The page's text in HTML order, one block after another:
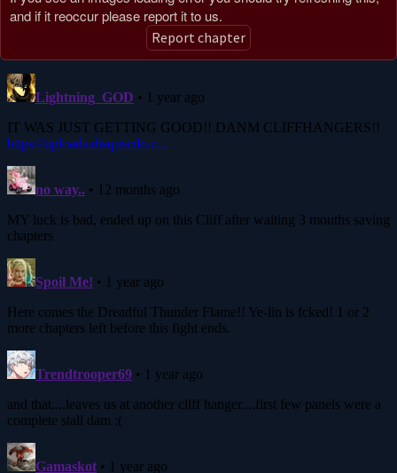
and if it reoccur please report it to us.
Report chapter